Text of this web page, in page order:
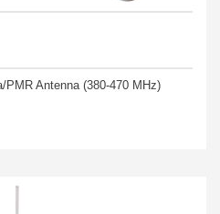
PMR Antenna (380-470 MHz)